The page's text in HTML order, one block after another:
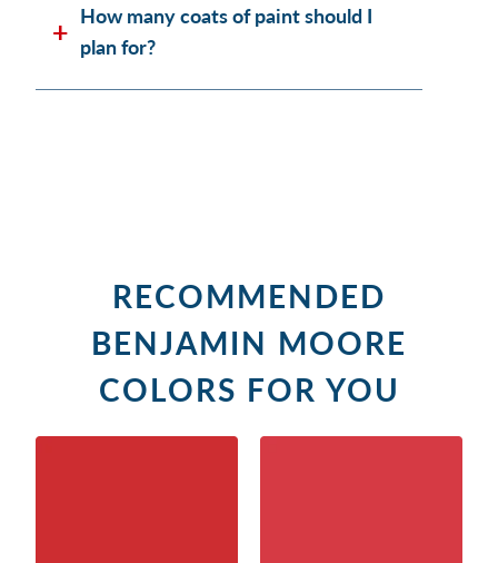
How many coats of paint should I
plan for?
RECOMMENDED
BENJAMIN MOORE
COLORS FOR YOU